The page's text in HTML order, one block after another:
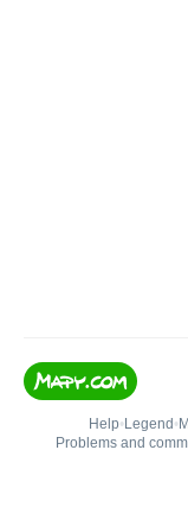
Help• Legend •
Problems and